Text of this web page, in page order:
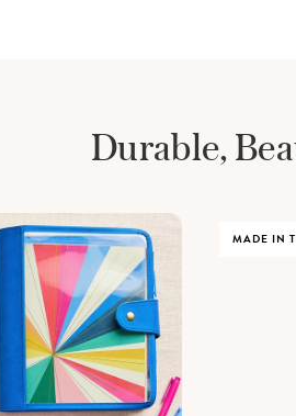
Durable,
MADE IN